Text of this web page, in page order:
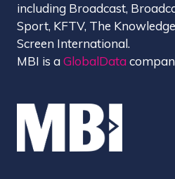
including Broadcast,
Sport, KFTV, The
Screen International.
MBI is aGlobalData